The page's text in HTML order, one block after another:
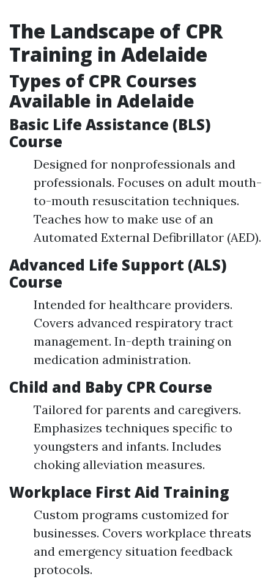
The Landscape of CPR
Training in Adelaide
Types of CPR Courses
Available in Adelaide
Basic Life Assistance (BLS)
Course
Designed for nonprofessionals and
professionals. Focuses on adult mouth-
to-mouth resuscitation techniques.
Teaches how to make use of an
Automated External Defibrillator (AED).
Advanced Life Support (ALS)
Course
Intended for healthcare providers.
Covers advanced respiratory tract
management. In-depth training on
medication administration.
Child and Baby CPR Course
Tailored for parents and caregivers.
Emphasizes techniques specific to
youngsters and infants. Includes
choking alleviation measures.
Workplace First Aid Training
Custom programs customized for
businesses. Covers workplace threats
and emergency situation feedback
protocols.